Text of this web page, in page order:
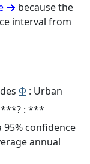
because the
interval from
Φ : Urban
***? : ***
95% confidence
annual